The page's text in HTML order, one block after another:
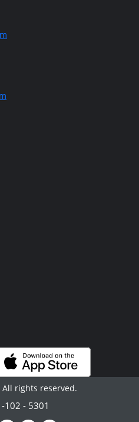
rights reserved.
102 - 5301